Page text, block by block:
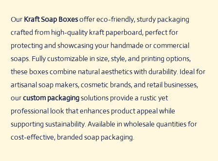
Our Kraft Soap Boxesoffer eco-friendly, sturdy packaging
crafted from high-quality kraft paperboard, perfect for
protecting and showcasing your handmade or commercial
soaps. Fully customizable in size, style, and printing options,
these boxes combine natural aesthetics with durability. Ideal for
artisanal soap makers, cosmetic brands, and retail businesses,
ourcustom packagingsolutions provide a rustic yet
professional look that enhances product appeal while
supporting sustainability. Available in wholesale quantities for
cost-effective, branded soap packaging.